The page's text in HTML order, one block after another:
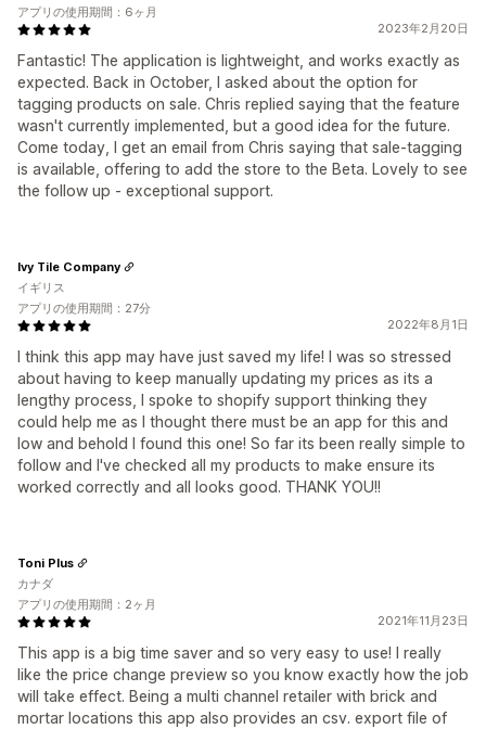
2023年2月20日
Fantastic! The application is lightweight, and works exactly as
expected. Back in October, I asked about the option for
tagging products on sale. Chris replied saying that the feature
wasn't currently implemented, but a good idea for the future.
Come today, I get an email from Chris saying that sale-tagging
is available, offering to add the store to the Beta. Lovely to see
the follow up - exceptional support.
アプリの使用期間：6ヶ月
2022年8月1日
I think this app may have just saved my life! I was so stressed
about having to keep manually updating my prices as its a
lengthy process, I spoke to shopify support thinking they
could help me as I thought there must be an app for this and
low and behold I found this one! So far its been really simple to
follow and I've checked all my products to make ensure its
worked correctly and all looks good. THANK YOU!!
Ivy Tile Company
イギリス
アプリの使用期間：27分
2021年11月23日
This app is a big time saver and so very easy to use! I really
like the price change preview so you know exactly how the job
will take effect. Being a multi channel retailer with brick and
mortar locations this app also provides an csv. export file of
Toni Plus
カナダ
アプリの使用期間：2ヶ月